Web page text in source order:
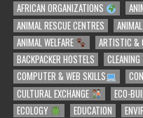
AFRICAN ORGANIZATIONS
ANIMAL RESCUE CENTRES
ANIMAL WELFARE
ARTISTIC &
BACKPACKER HOSTELS
CLEANING
COMPUTER & WEB SKILLS
CULTURAL EXCHANGE
ECO-
ECOLOGY
EDUCATION